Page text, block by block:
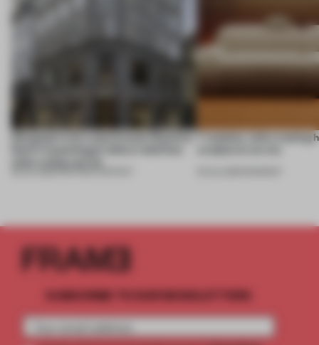
Designed to be experienced, Massimo 7 modular sofas trading
SUBSCRIBE TO OUR NEWSLETTERS